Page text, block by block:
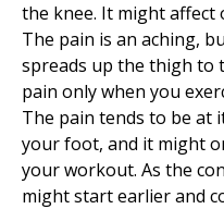
the knee. It might affect
The pain is an aching,
spreads up the thigh to
pain only when you
The pain tends to be
your foot, and it might
your workout. As the
might start earlier and